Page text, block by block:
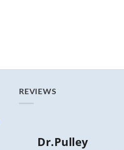
REVIEWS
Dr.Pulley